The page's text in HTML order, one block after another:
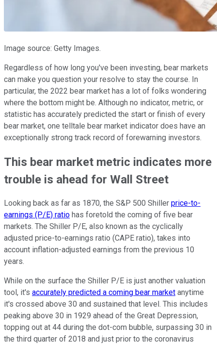
Image source: Getty Images.
Regardless of how long you've been investing, bear markets
can make you question your resolve to stay the course. In
particular, the 2022 bear market has a lot of folks wondering
where the bottom might be. Although no indicator, metric, or
statistic has accurately predicted the start or finish of every
bear market, one telltale bear market indicator does have an
exceptionally strong track record of forewarning investors.
This bear market metric indicates more
trouble is ahead for Wall Street
Looking back as far as 1870, the S&P 500 Shiller price-to-
earnings (P/E) ratio has foretold the coming of five bear
markets. The Shiller P/E, also known as the cyclically
adjusted price-to-earnings ratio (CAPE ratio), takes into
account inflation-adjusted earnings from the previous 10
years.
While on the surface the Shiller P/E is just another valuation
tool, it's accurately predicted a coming bear market anytime
it's crossed above 30 and sustained that level. This includes
peaking above 30 in 1929 ahead of the Great Depression,
topping out at 44 during the dot-com bubble, surpassing 30 in
the third quarter of 2018 and just prior to the coronavirus